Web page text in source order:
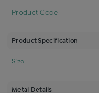
Product Code
Product Specification
Size
Metal Details